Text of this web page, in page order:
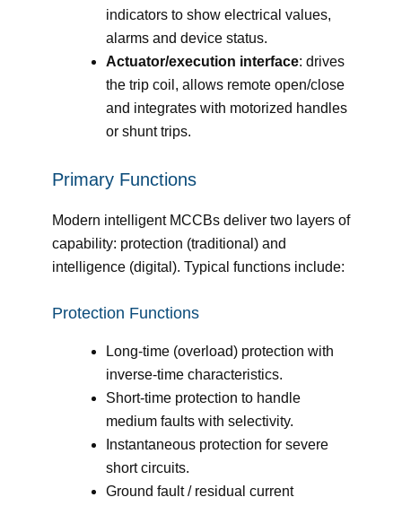
indicators to show electrical values,
alarms and device status.
Actuator/execution interface: drives
the trip coil, allows remote open/close
and integrates with motorized handles
or shunt trips.
Primary Functions
Modern intelligent MCCBs deliver two layers of
capability: protection (traditional) and
intelligence (digital). Typical functions include:
Protection Functions
Long-time (overload) protection with
inverse-time characteristics.
Short-time protection to handle
medium faults with selectivity.
Instantaneous protection for severe
short circuits.
Ground fault / residual current